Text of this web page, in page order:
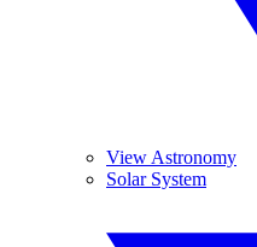
View Astronomy
Solar System